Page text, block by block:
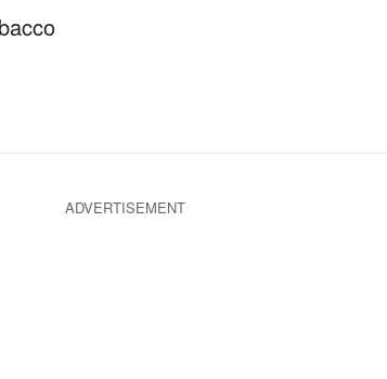
ADVERTISEMENT